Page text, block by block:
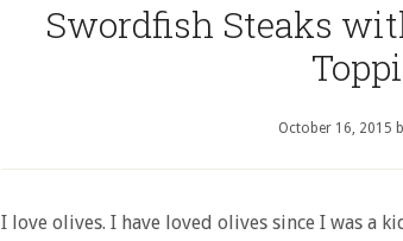
Swordfish Steaks
October 16, 2015
I love olives. I have loved olives since I was a